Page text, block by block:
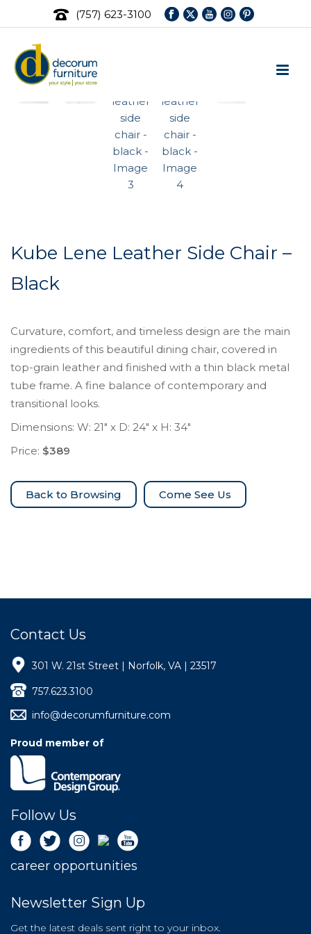
(757) 623-3100
Kube Lene Leather Side Chair –
Black
Curvature, comfort, and timeless design are the main
ingredients of this beautiful dining chair, covered in
top-grain leather and finished with a thin black metal
tube frame. A fine balance of contemporary and
transitional looks.
Dimensions: W: 21″ x D: 24″ x H: 34″
Price: $389
Come See Us
Contact Us
301 W. 21st Street | Norfolk, VA | 23517
757.623.3100
info@decorumfurniture.com
Proud member of
Follow Us
career opportunities
Newsletter Sign Up
Get the latest deals sent right to your inbox.